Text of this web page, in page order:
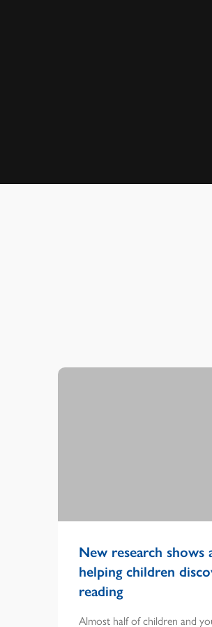
New research shows
helping children
reading
Almost half of children and